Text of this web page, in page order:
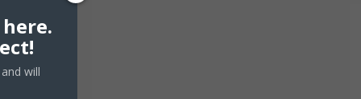
will